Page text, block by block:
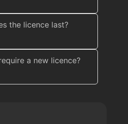
the licence last?
a new licence?